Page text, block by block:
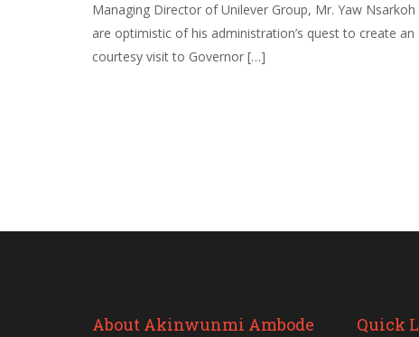
Managing Director of Unilever Group, Mr. Yaw
are optimistic of his administration’s quest to create
courtesy visit to Governor […]
About Akinwunmi Ambode Quick